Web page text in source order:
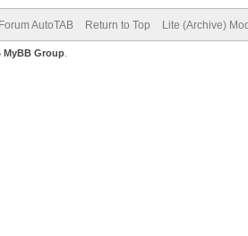
Forum AutoTAB Return to Top Lite (Archive)
MyBB Group